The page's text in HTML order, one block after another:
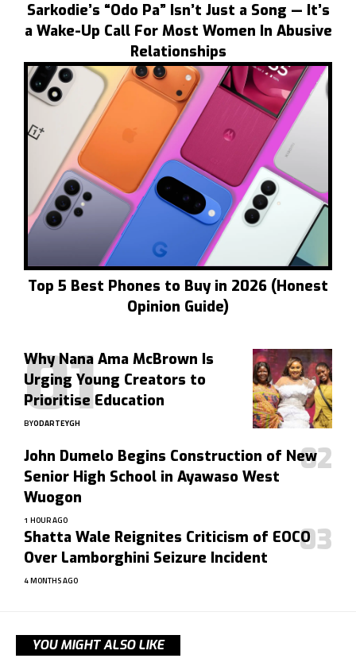
Sarkodie’s “Odo Pa” Isn’t Just a Song — It’s
a Wake-Up Call For Most Women In Abusive
Relationships
Top 5 Best Phones to Buy in 2026 (Honest
Opinion Guide)
Why Nana Ama McBrown Is
Urging Young Creators to
Prioritise Education
BYODARTEYGH
John Dumelo Begins Construction of New
Senior High School in Ayawaso West
Wuogon
1 HOUR AGO
Shatta Wale Reignites Criticism of EOCO
Over Lamborghini Seizure Incident
4 MONTHS AGO
YOU MIGHT ALSO LIKE